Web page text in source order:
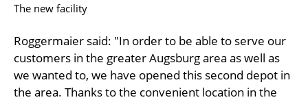
The new facility
Roggermaier said: "In order to be able to serve our
customers in the greater Augsburg area as well as
we wanted to, we have opened this second depot in
the area. Thanks to the convenient location in the